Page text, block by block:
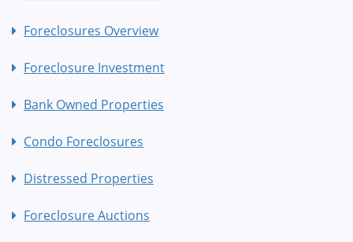
Foreclosures Overview
Foreclosure Investment
Bank Owned Properties
Condo Foreclosures
Distressed Properties
Foreclosure Auctions